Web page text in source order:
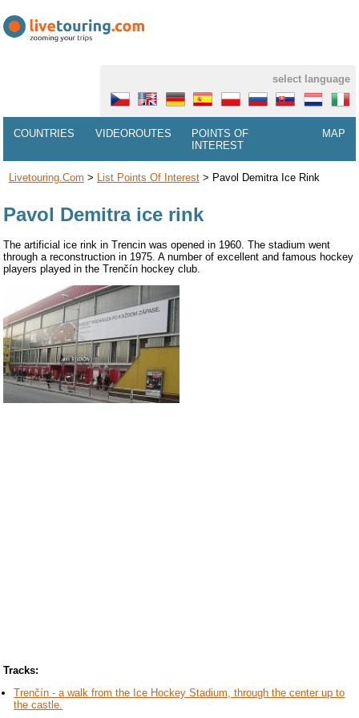
select language
COUNTRIES VIDEOROUTES
POINTS OF
INTEREST
MAP
Livetouring.com > List Points Of Interest> Pavol Demitra Ice Rink
Pavol Demitra ice rink
The artificial ice rink in Trencin was opened in 1960. The stadium went
through a reconstruction in 1975. A number of excellent and famous hockey
players played in the Trenčín hockey club.
Tracks:
Trenčín - a walk from the Ice Hockey Stadium, through the center up to
the castle.